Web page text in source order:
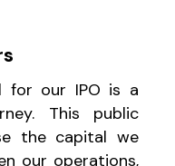
for our IPO is a
This public
the capital we
our operations,